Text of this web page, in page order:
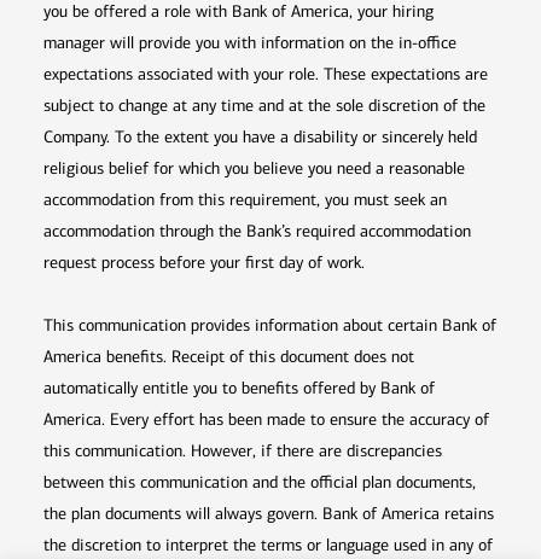
you be offered a role with Bank of America, your hiring
manager will provide you with information on the in-office
expectations associated with your role. These expectations are
subject to change at any time and at the sole discretion of the
Company. To the extent you have a disability or sincerely held
religious belief for which you believe you need a reasonable
accommodation from this requirement, you must seek an
accommodation through the Bank’s required accommodation
request process before your first day of work.
This communication provides information about certain Bank of
America benefits. Receipt of this document does not
automatically entitle you to benefits offered by Bank of
America. Every effort has been made to ensure the accuracy of
this communication. However, if there are discrepancies
between this communication and the official plan documents,
the plan documents will always govern. Bank of America retains
the discretion to interpret the terms or language used in any of